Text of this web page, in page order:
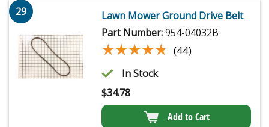
29
Lawn Mower Ground Drive Belt
Part Number:954-04032B
★★★★★
★★★★★ (44)
In Stock
$34.78
Add to Cart